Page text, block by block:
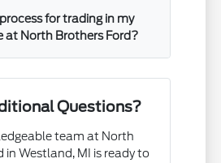
for trading in my
at North Brothers Ford?
Questions?
team at North
in Westland, MI is ready to